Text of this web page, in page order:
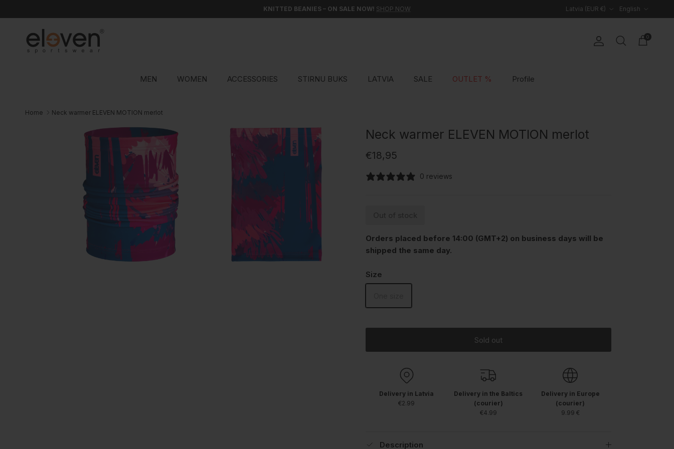
KNITTED BEANIES – ON SALE NOW! SHOP NOW Latvia (EUR €) English
Account
Search Cart
0
MEN WOMEN ACCESSORIES STIRNU BUKS LATVIA SALE OUTLET % Profile
Home Neck warmer ELEVEN MOTION merlot
Skip to product information Neck warmer ELEVEN MOTION merlot
Regular price
€18,95
0 reviews
Orders placed before 14:00 (GMT+2) on business days will be
shipped the same day.
Size
Sold out
Delivery in Latvia
€2.99
Delivery in the Baltics
(courier)
€4.99
Delivery in Europe
(courier)
9.99 €
Description